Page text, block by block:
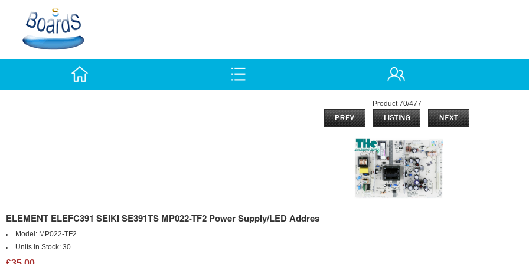
Product 70/477
ELEMENT ELEFC391 SEIKI SE391TS MP022-TF2 Power Supply/LED Addres
Model: MP022-TF2
Units in Stock: 30